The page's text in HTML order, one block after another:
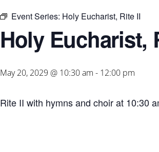
Event Series: Holy Eucharist, Rite II
Holy Eucharist,
May 20, 2029 @ 10:30 am - 12:00 pm
Rite II with hymns and choir at 10:30